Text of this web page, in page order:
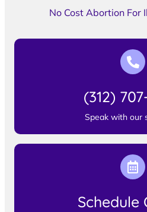
No Cost Abortion For
(312)
Speak with our
Schedule